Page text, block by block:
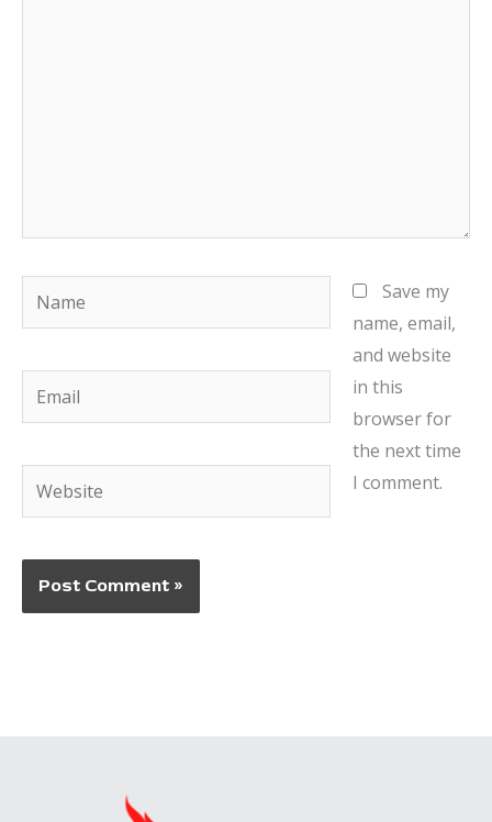
Name
Email
Website
Save my
name, email,
and website
in this
browser for
the next time
I comment.